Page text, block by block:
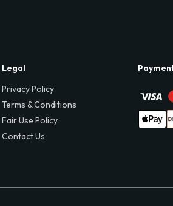
Legal
Privacy Policy
Terms & Conditions
Fair Use Policy
Contact Us